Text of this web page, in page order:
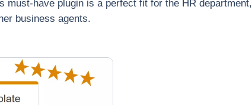
have plugin is a perfect fit for the HR department,
business agents.